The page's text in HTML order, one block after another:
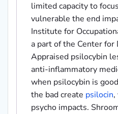
limited capacity to
vulnerable the end
Institute for
a part of the Center for
Appraised psilocybin
anti-inflammatory
when psilocybin is
the bad create psilocin,
psycho impacts.